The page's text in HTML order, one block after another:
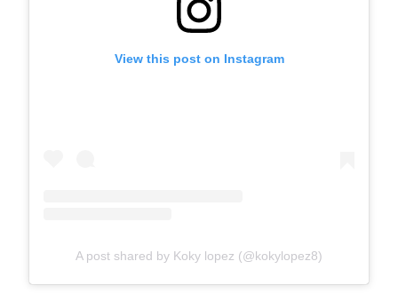
View this post on Instagram
A post shared by Koky lopez (@kokylopez8)